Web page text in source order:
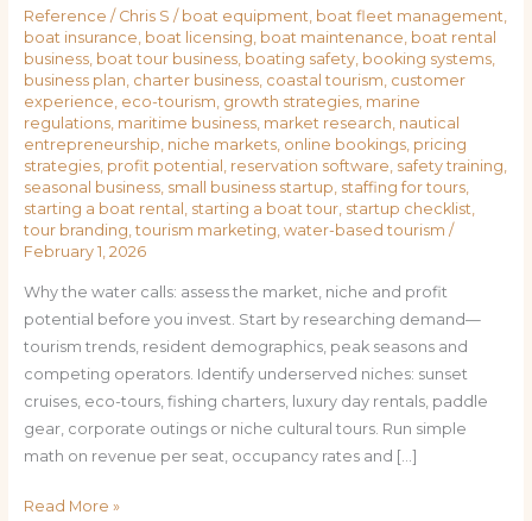
Reference / Chris S / boat equipment boat fleet management
boat insurance boat licensing boat maintenance boat rental
business, boat tour business, boating safety, booking systems,
business plan charter business, coastal tourism customer
experience eco-tourism growth strategies, marine
regulations, maritime business, market research nautical
entrepreneurship niche markets, online bookings, pricing
strategies, profit potential reservation software safety training
seasonal business, small business startup staffing for tours,
starting a boat rental
starting a boat tour, startup checklist
tour branding tourism marketing water-based tourism /
February 1, 2026
Why the water calls: assess the market, niche and profit
potential before you invest. Start by researching demand—
tourism trends, resident demographics, peak seasons and
competing operators. Identify underserved niches: sunset
cruises, eco-tours, fishing charters, luxury day rentals, paddle
gear, corporate outings or niche cultural tours. Run simple
math on revenue per seat, occupancy rates and […]
Read More »